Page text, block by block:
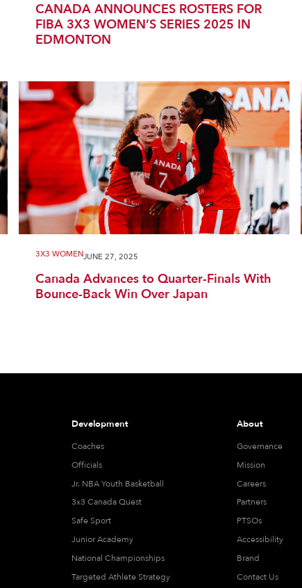
CANADA ANNOUNCES ROSTERS FOR
FIBA 3X3 WOMEN’S SERIES 2025 IN
EDMONTON
3X3 WOMENJUNE 27, 2025
Canada Advances to Quarter-Finals With
Bounce-Back Win Over Japan
Development
Coaches
Officials
Jr. NBA Youth Basketball
3x3 Canada Quest
Safe Sport
Junior Academy
National Championships
Targeted Athlete Strategy
About
Governance
Mission
Careers
Partners
PTSOs
Accessibility
Brand
Contact Us